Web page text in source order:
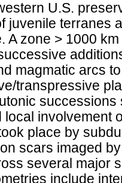
U.S.
juvenile terranes
A zone > 1000
magmatic arcs
transpressive
successions
local involvement
place by
scars imaged
several major
include